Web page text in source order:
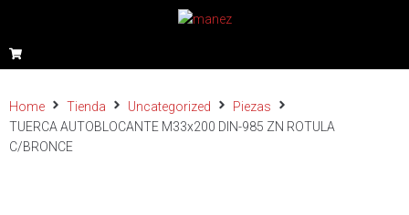
Home Tienda Uncategorized
Piezas
TUERCA AUTOBLOCANTE M33x200 DIN-985 ZN ROTULA
C/BRONCE